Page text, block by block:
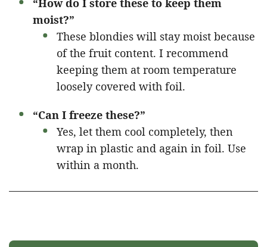
“How do I store these to keep them
moist?”
These blondies will stay moist because
of the fruit content. I recommend
keeping them at room temperature
loosely covered with foil.
“Can I freeze these?”
Yes, let them cool completely, then
wrap in plastic and again in foil. Use
within a month.